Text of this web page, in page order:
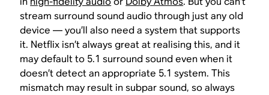
stream surround sound audio through just any old
device — you’ll also need a system that supports
it. Netflix isn’t always great at realising this, and it
may default to 5.1 surround sound even when it
doesn’t detect an appropriate 5.1 system. This
mismatch may result in subpar sound, so always